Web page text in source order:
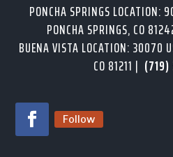
PONCHA SPRINGS LOCATION:
PONCHA SPRINGS, CO
BUENA VISTA LOCATION: 30070
CO 81211 |
Follow